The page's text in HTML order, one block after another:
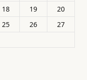
18 19
20
25 26
27